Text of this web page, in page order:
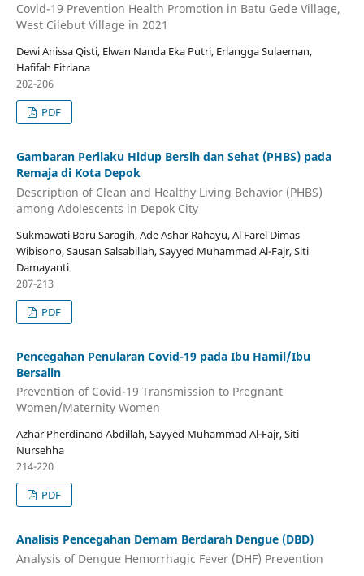
Covid-19 Prevention Health Promotion in Batu Gede Village,
West Cilebut Village in 2021
Dewi Anissa Qisti, Elwan Nanda Eka Putri, Erlangga Sulaeman,
Hafifah Fitriana
202-206
PDF
Gambaran Perilaku Hidup Bersih dan Sehat (PHBS) pada
Remaja di Kota Depok
Description of Clean and Healthy Living Behavior (PHBS)
among Adolescents in Depok City
Sukmawati Boru Saragih, Ade Ashar Rahayu, Al Farel Dimas
Wibisono, Sausan Salsabillah, Sayyed Muhammad Al-Fajr, Siti
Damayanti
207-213
PDF
Pencegahan Penularan Covid-19 pada Ibu Hamil/Ibu
Bersalin
Prevention of Covid-19 Transmission to Pregnant
Women/Maternity Women
Azhar Pherdinand Abdillah, Sayyed Muhammad Al-Fajr, Siti
Nursehha
214-220
PDF
Analisis Pencegahan Demam Berdarah Dengue (DBD)
Analysis of Dengue Hemorrhagic Fever (DHF) Prevention